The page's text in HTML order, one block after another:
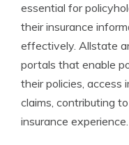
essential for
their insurance
effectively. Allstate
portals that enable
their policies, access
claims, contributing
insurance experience.